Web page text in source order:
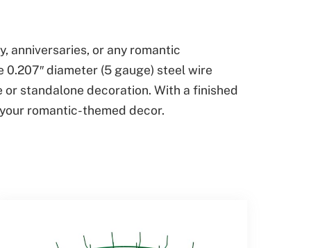
anniversaries, or any romantic
diameter (5 gauge) steel wire
standalone decoration. With a finished
romantic-themed decor.